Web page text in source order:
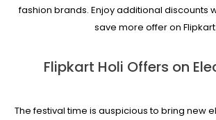
fashion brands. Enjoy additional discounts
save more offer on Flipkart.
Flipkart Holi Offers on
The festival time is auspicious to bring new